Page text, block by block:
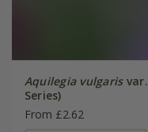
Aquilegia vulgarisvar.
Series)
From £2.62